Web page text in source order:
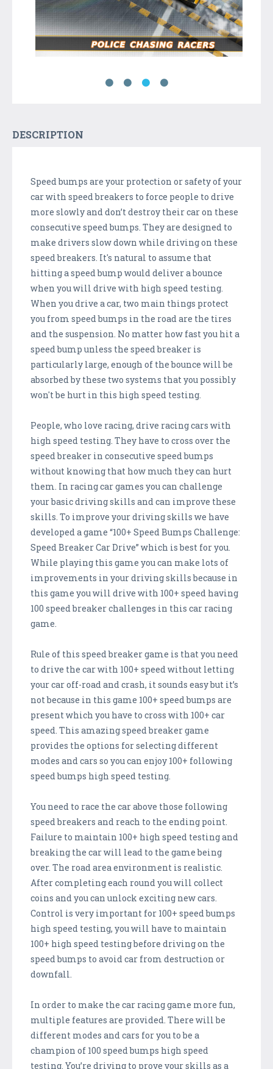
DESCRIPTION
Speed bumps are your protection or safety of your
car with speed breakers to force people to drive
more slowly and don’t destroy their car on these
consecutive speed bumps. They are designed to
make drivers slow down while driving on these
speed breakers. It's natural to assume that
hitting a speed bump would deliver a bounce
when you will drive with high speed testing.
When you drive a car, two main things protect
you from speed bumps in the road are the tires
and the suspension. No matter how fast you hit a
speed bump unless the speed breaker is
particularly large, enough of the bounce will be
absorbed by these two systems that you possibly
won't be hurt in this high speed testing.
People, who love racing, drive racing cars with
high speed testing. They have to cross over the
speed breaker in consecutive speed bumps
without knowing that how much they can hurt
them. In racing car games you can challenge
your basic driving skills and can improve these
skills. To improve your driving skills we have
developed a game “100+ Speed Bumps Challenge:
Speed Breaker Car Drive” which is best for you.
While playing this game you can make lots of
improvements in your driving skills because in
this game you will drive with 100+ speed having
100 speed breaker challenges in this car racing
game.
Rule of this speed breaker game is that you need
to drive the car with 100+ speed without letting
your car off-road and crash, it sounds easy but it’s
not because in this game 100+ speed bumps are
present which you have to cross with 100+ car
speed. This amazing speed breaker game
provides the options for selecting different
modes and cars so you can enjoy 100+ following
speed bumps high speed testing.
You need to race the car above those following
speed breakers and reach to the ending point.
Failure to maintain 100+ high speed testing and
breaking the car will lead to the game being
over. The road area environment is realistic.
After completing each round you will collect
coins and you can unlock exciting new cars.
Control is very important for 100+ speed bumps
high speed testing, you will have to maintain
100+ high speed testing before driving on the
speed bumps to avoid car from destruction or
downfall.
In order to make the car racing game more fun,
multiple features are provided. There will be
different modes and cars for you to be a
champion of 100 speed bumps high speed
testing. You’re driving to prove your skills as a